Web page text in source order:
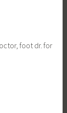
foot dr. for